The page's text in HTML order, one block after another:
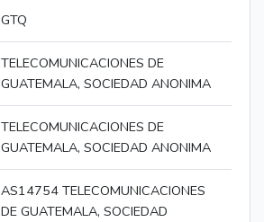
GTQ
TELECOMUNICACIONES DE
GUATEMALA, SOCIEDAD ANONIMA
TELECOMUNICACIONES DE
GUATEMALA, SOCIEDAD ANONIMA
AS14754 TELECOMUNICACIONES
DE GUATEMALA, SOCIEDAD